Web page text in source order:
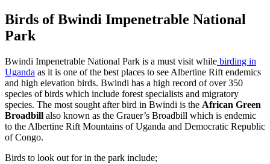
Birds of Bwindi Impenetrable National
Park
Bwindi Impenetrable National Park is a must visit while birding in
Uganda as it is one of the best places to see Albertine Rift endemics
and high elevation birds. Bwindi has a high record of over 350
species of birds which include forest specialists and migratory
species. The most sought after bird in Bwindi is the African Green
Broadbill also known as the Grauer’s Broadbill which is endemic
to the Albertine Rift Mountains of Uganda and Democratic Republic
of Congo.
Birds to look out for in the park include;